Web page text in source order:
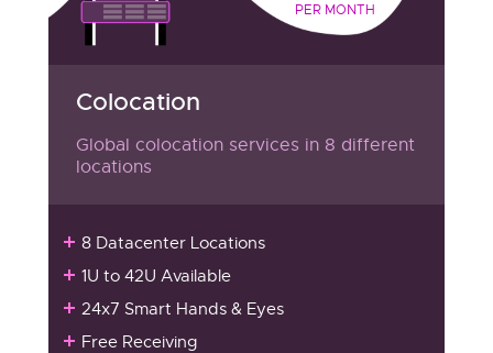
Colocation
Global colocation services in 8 different
locations
8 Datacenter Locations
1U to 42U Available
24x7 Smart Hands & Eyes
Free Receiving
PER MONTH